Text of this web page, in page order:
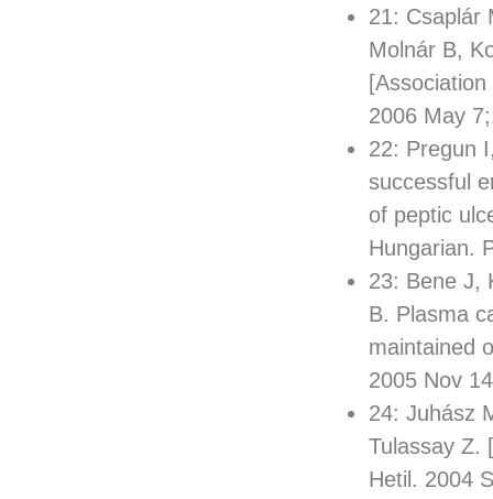
21: Csaplár
Molnár B,
2006 May
22: Pregun
successful
of peptic
Hungarian.
23: Bene J,
B. Plasma
maintained
2005 Nov
24: Juhász
Tulassay Z.
Hetil. 2004